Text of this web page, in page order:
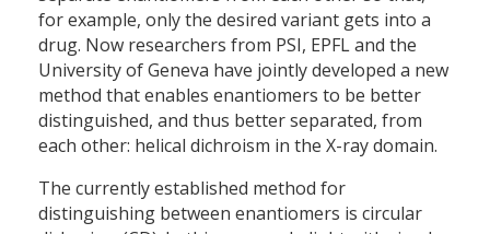
for example, only the desired variant gets into a
drug. Now researchers from PSI, EPFL and the
University of Geneva have jointly developed a new
method that enables enantiomers to be better
distinguished, and thus better separated, from
each other: helical dichroism in the X-ray domain.
The currently established method for
distinguishing between enantiomers is circular